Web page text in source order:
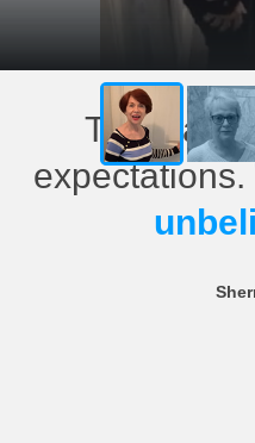
This has
expectations.